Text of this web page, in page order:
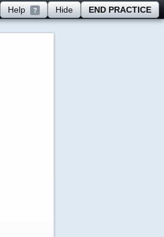
Help ? Hide END PRACTICE